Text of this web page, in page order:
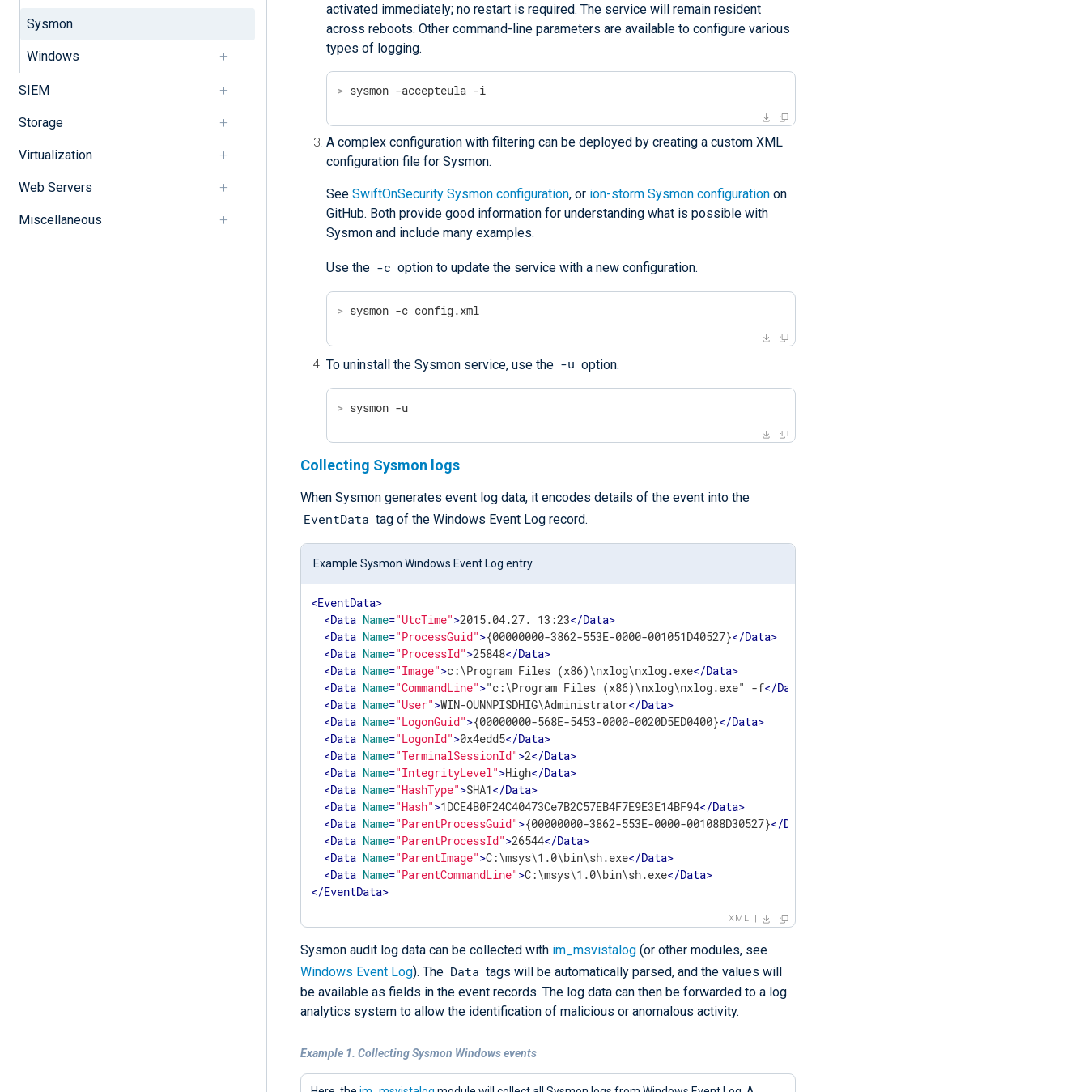
Sysmon
Windows
SIEM
Storage
Virtualization
Web Servers
Miscellaneous
activated immediately; no restart is required. The service will remain resident
across reboots. Other command-line parameters are available to configure various
types of logging.
> sysmon -accepteula -i
A complex configuration with filtering can be deployed by creating a custom XML
configuration file for Sysmon.
See SwiftOnSecurity Sysmon configuration, or ion-storm Sysmon configuration on
GitHub. Both provide good information for understanding what is possible with
Sysmon and include many examples.
Use the -c option to update the service with a new configuration.
> sysmon -c config.xml
To uninstall the Sysmon service, use the -u option.
> sysmon -u
Collecting Sysmon logs
When Sysmon generates event log data, it encodes details of the event into the
EventData tag of the Windows Event Log record.
Example Sysmon Windows Event Log entry
<EventData>
<Data Name="UtcTime">2015.04.27. 13:23</Data>
<Data Name="ProcessGuid">{00000000-3862-553E-0000-001051D40527}</Data>
<Data Name="ProcessId">25848</Data>
<Data Name="Image">c:\Program Files (x86)\nxlog\nxlog.exe</Data>
<Data Name="CommandLine">"c:\Program Files (x86)\nxlog\nxlog.exe" -f</Data
<Data Name="User">WIN-OUNNPISDHIG\Administrator</Data>
<Data Name="LogonGuid">{00000000-568E-5453-0000-0020D5ED0400}</Data>
<Data Name="LogonId">0x4edd5</Data>
<Data Name="TerminalSessionId">2</Data>
<Data Name="IntegrityLevel">High</Data>
<Data Name="HashType">SHA1</Data>
<Data Name="Hash">1DCE4B0F24C40473Ce7B2C57EB4F7E9E3E14BF94</Data>
<Data Name="ParentProcessGuid">{00000000-3862-553E-0000-001088D30527}</Data
<Data Name="ParentProcessId">26544</Data>
<Data Name="ParentImage">C:\msys\1.0\bin\sh.exe</Data>
<Data Name="ParentCommandLine">C:\msys\1.0\bin\sh.exe</Data>
</EventData>
XML
Sysmon audit log data can be collected with im_msvistalog (or other modules, see
Windows Event Log). The Data tags will be automatically parsed, and the values will
be available as fields in the event records. The log data can then be forwarded to a log
analytics system to allow the identification of malicious or anomalous activity.
Example 1. Collecting Sysmon Windows events